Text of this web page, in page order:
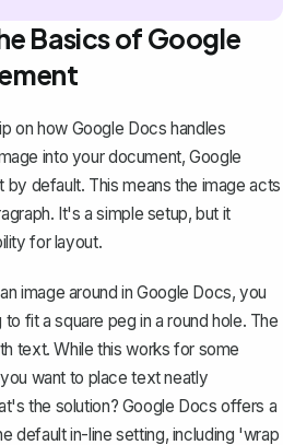
Basics of Google
on how Google Docs handles
into your document, Google
by default. This means the image acts
It's a simple setup, but it
for layout.
image around in Google Docs, you
fit a square peg in a round hole. The
text. While this works for some
want to place text neatly
the solution? Google Docs offers a
default in-line setting, including 'wrap